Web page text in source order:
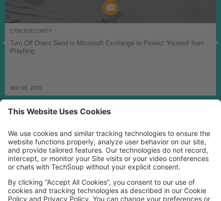
CYBERSECURITY
Turn Off Direct Send in Microsoft Exchange to Protect Yourself from
Phishing
May 08, 2026
MORE TECHSOUP
FOLLOW US